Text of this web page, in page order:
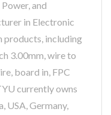
and
in Electronic
products, including
3.00mm, wire to
board in, FPC
currently owns
USA, Germany,